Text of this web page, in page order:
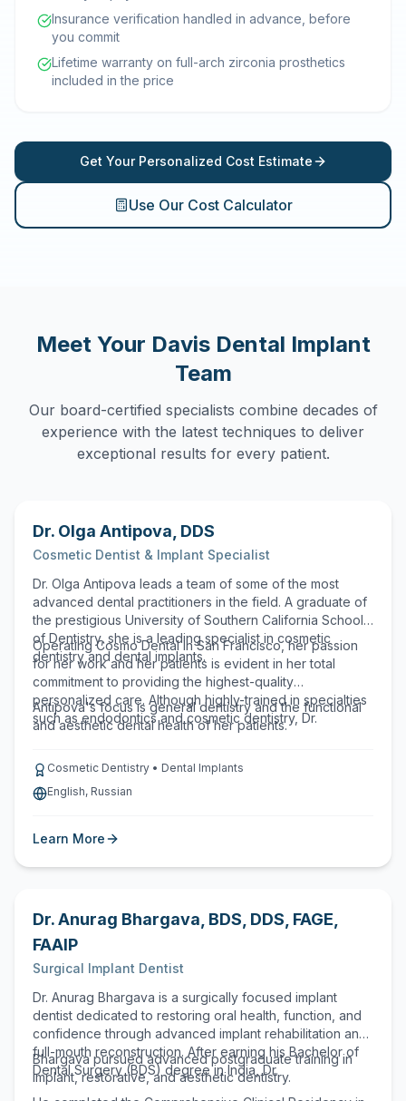
Insurance verification handled in advance, before
you commit
Lifetime warranty on full-arch zirconia prosthetics
included in the price
Get Your Personalized Cost Estimate
Use Our Cost Calculator
Meet Your DavisDental Implant
Team
Our board-certified specialists combine decades of
experience with the latest techniques to deliver
exceptional results for every patient.
Dr. Olga Antipova DDS
Cosmetic Dentist & Implant Specialist
Dr. Olga Antipova leads a team of some of the most
advanced dental practitioners in the field. A graduate of
the prestigious University of Southern California School
of Dentistry, she is a leading specialist in cosmetic
dentistry and dental implants.
Operating Cosmo Dental in San Francisco, her passion
for her work and her patients is evident in her total
commitment to providing the highest-quality
personalized care. Although highly-trained in specialties
such as endodontics and cosmetic dentistry, Dr.
Antipova's focus is general dentistry and the functional
and aesthetic dental health of her patients.
Cosmetic Dentistry • Dental Implants
English, Russian
Learn More
Dr. Anurag Bhargava BDS, DDS, FAGE,
FAAIP
Surgical Implant Dentist
Dr. Anurag Bhargava is a surgically focused implant
dentist dedicated to restoring oral health, function, and
confidence through advanced implant rehabilitation and
full-mouth reconstruction. After earning his Bachelor of
Dental Surgery (BDS) degree in India, Dr.
Bhargava pursued advanced postgraduate training in
implant, restorative, and aesthetic dentistry.